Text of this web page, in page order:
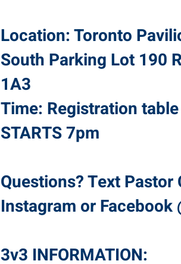
Location: Toronto
South Parking Lot 190
1A3
Time: Registration
STARTS 7pm
Questions? Text
Instagram or Facebook
3v3 INFORMATION: